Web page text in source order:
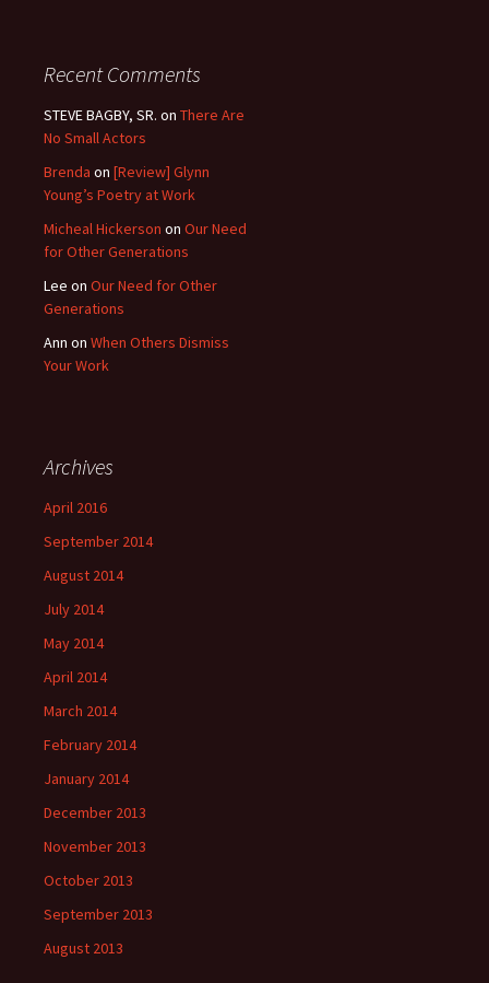
Recent Comments
STEVE BAGBY, SR. on There Are
No Small Actors
Brenda on [Review] Glynn
Young’s Poetry at Work
Micheal Hickerson on Our Need
for Other Generations
Lee on Our Need for Other
Generations
Ann on When Others Dismiss
Your Work
Archives
April 2016
September 2014
August 2014
July 2014
May 2014
April 2014
March 2014
February 2014
January 2014
December 2013
November 2013
October 2013
September 2013
August 2013